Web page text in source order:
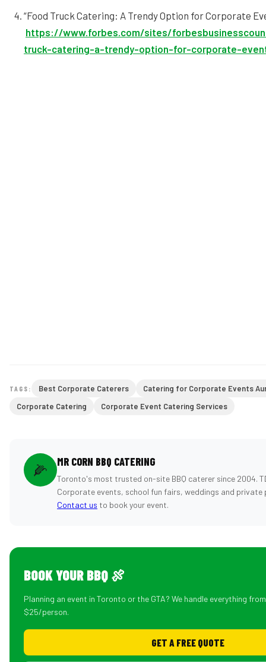
“Food Truck Catering: A Trendy Option for Corporate
https://www.forbes.com/sites/
truck-catering-a-trendy-option-for-corporate-
TAGS: Best Corporate Caterers
Catering for Corporate Events
Corporate Catering
Corporate Event Catering Services
🌽 MR CORN BBQ CATERING
Toronto's most trusted on-site BBQ caterer since 2004.
Corporate events, school fun fairs, weddings and private
Contact us to book your event.
BOOK YOUR BBQ 🍖
Planning an event in Toronto or the GTA? We handle everything
$25/person.
GET A FREE QUOTE